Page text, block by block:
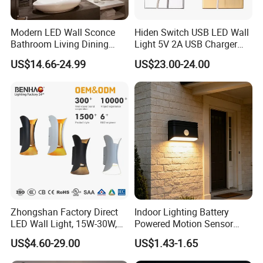
Modern LED Wall Sconce
Bathroom Living Dining
Bedroom Study Decorative
Mirror Indoor Home Decor
Light
US$14.66-24.99
Hiden Switch USB LED Wall
Light 5V 2A USB Charger
Room Hotel Bedside
Reading Lighting Lamp
Modern Decor Loft LED
Sconces
US$23.00-24.00
Zhongshan Factory Direct
LED Wall Light, 15W-30W,
Motion Sensor, for
Garage/Pathway
US$4.60-29.00
Indoor Lighting Battery
Powered Motion Sensor
Night Light, Stair Hallway
LED Wireless Wall Mounted
Light
US$1.43-1.65